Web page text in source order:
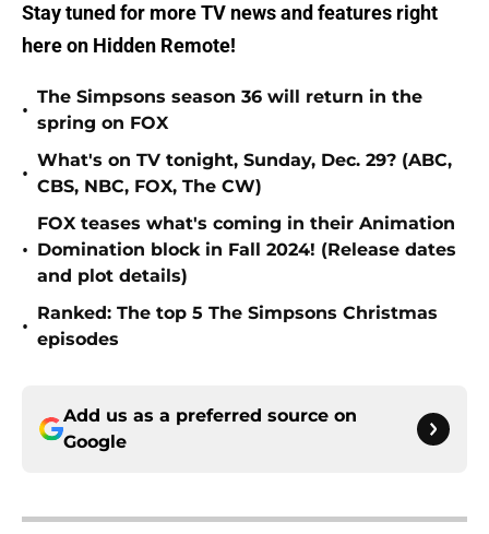
Stay tuned for more TV news and features right
here on Hidden Remote!
•
The Simpsons season 36 will return in the
spring on FOX
•
What's on TV tonight, Sunday, Dec. 29? (ABC,
CBS, NBC, FOX, The CW)
•
FOX teases what's coming in their Animation
Domination block in Fall 2024! (Release dates
and plot details)
•
Ranked: The top 5 The Simpsons Christmas
episodes
Add us as a preferred source on
Google